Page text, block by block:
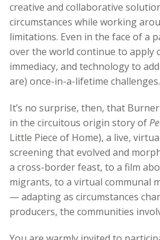
creative and collaborative
circumstances while working
limitations. Even in the face of a
over the world continue to apply
immediacy, and technology to
are) once-in-a-lifetime challenges.
It’s no surprise, then, that
in the circuitous origin story of
Little Piece of Home), a live,
screening that evolved and
a cross-border feast, to a film
migrants, to a virtual communal
— adapting as circumstances
producers, the communities